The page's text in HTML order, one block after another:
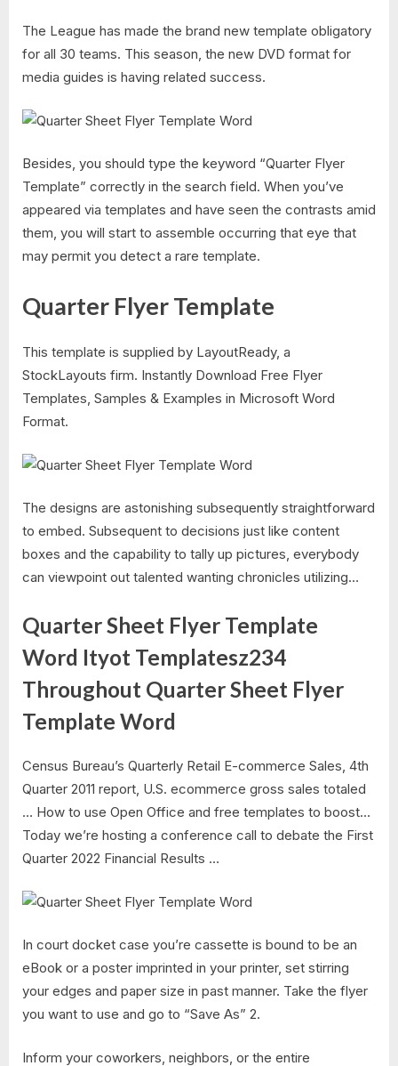
The League has made the brand new template obligatory
for all 30 teams. This season, the new DVD format for
media guides is having related success.
Besides, you should type the keyword “Quarter Flyer
Template​” correctly in the search field. When you’ve
appeared via templates and have seen the contrasts amid
them, you will start to assemble occurring that eye that
may permit you detect a rare template.
Quarter Flyer Template​
This template is supplied by LayoutReady, a
StockLayouts firm. Instantly Download Free Flyer
Templates, Samples & Examples in Microsoft Word
Format.
The designs are astonishing subsequently straightforward
to embed. Subsequent to decisions just like content
boxes and the capability to tally up pictures, everybody
can viewpoint out talented wanting chronicles utilizing…
Quarter Sheet Flyer Template
Word Ityot Templatesz234
Throughout Quarter Sheet Flyer
Template Word
Census Bureau’s Quarterly Retail E-commerce Sales, 4th
Quarter 2011 report, U.S. ecommerce gross sales totaled
… How to use Open Office and free templates to boost…
Today we’re hosting a conference call to debate the First
Quarter 2022 Financial Results …
In court docket case you’re cassette is bound to be an
eBook or a poster imprinted in your printer, set stirring
your edges and paper size in past manner. Take the flyer
you want to use and go to “Save As” 2.
Inform your coworkers, neighbors, or the entire